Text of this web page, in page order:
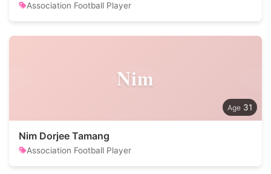
Association Football Player
Nim
31
Nim Dorjee Tamang
Association Football Player